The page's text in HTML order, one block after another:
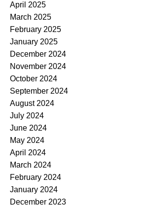
April 2025
March 2025
February 2025
January 2025
December 2024
November 2024
October 2024
September 2024
August 2024
July 2024
June 2024
May 2024
April 2024
March 2024
February 2024
January 2024
December 2023